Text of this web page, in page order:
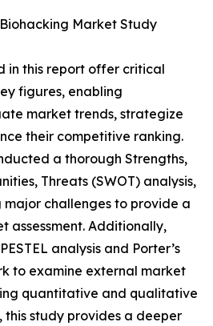
Market Study
in this report offer critical
figures, enabling
market trends, strategize
their competitive ranking.
a thorough Strengths,
Threats (SWOT) analysis,
challenges to provide a
assessment. Additionally,
analysis and Porter’s
to examine external market
quantitative and qualitative
this study provides a deeper